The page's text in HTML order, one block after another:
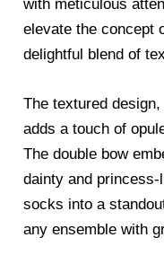
with meticulous
elevate the concept
delightful blend of
The textured
adds a touch of
The double bow
dainty and
socks into a
any ensemble with